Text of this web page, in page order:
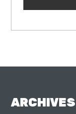
FOOTER
ARCHIVES